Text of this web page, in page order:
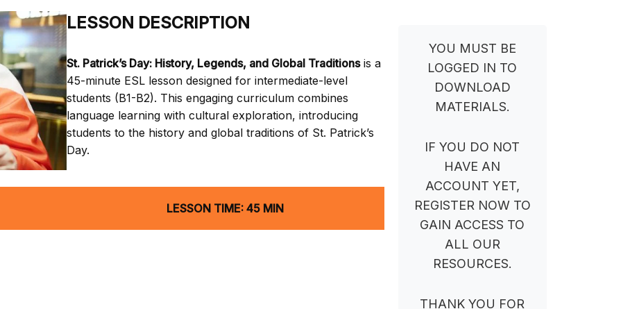
LESSON DESCRIPTION
St. Patrick’s Day: History, Legends, and Global Traditionsis a
45-minute ESL lesson designed for intermediate-level
students (B1-B2). This engaging curriculum combines
language learning with cultural exploration, introducing
students to the history and global traditions of St. Patrick’s
Day.
LESSON TIME: 45 MIN
YOU MUST BE
LOGGED IN TO
DOWNLOAD
MATERIALS.
IF YOU DO NOT
HAVE AN
ACCOUNT YET,
REGISTER NOW TO
GAIN ACCESS TO
ALL OUR
RESOURCES.
THANK YOU FOR